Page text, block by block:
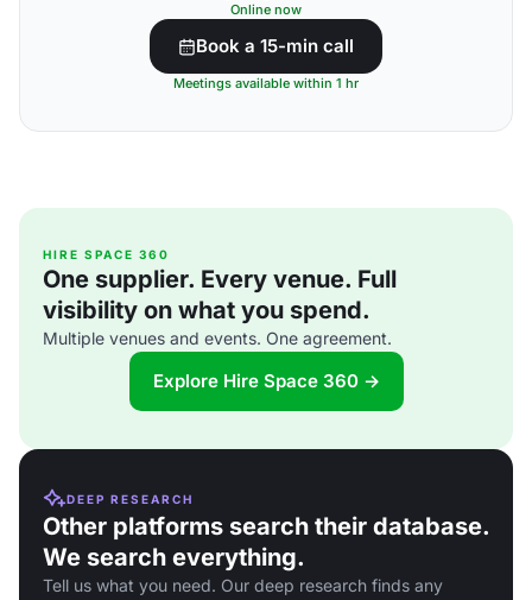
Online now
Book a 15-min call
Meetings available within 1 hr
HIRE SPACE 360
One supplier. Every venue. Full
visibility on what you spend.
Multiple venues and events. One agreement.
Explore Hire Space 360 →
DEEP RESEARCH
Other platforms search their database.
We search everything.
Tell us what you need. Our deep research finds any